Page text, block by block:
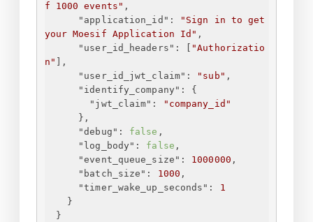
f 1000 events" ,
"application_id" : " Sign in to get
your Moesif Application Id " ,
"user_id_headers" : [
"Authorizatio
n"
],
"user_id_jwt_claim" : "sub" ,
"identify_company" : {
"jwt_claim" :
"company_id"
} ,
"debug" : false ,
"log_body" : false ,
"event_queue_size" : 1000000 ,
"batch_size" : 1000 ,
"timer_wake_up_seconds" : 1
}
}